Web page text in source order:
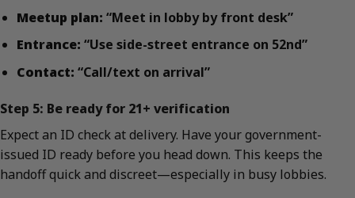
Meetup plan: “Meet in lobby by front desk”
Entrance: “Use side-street entrance on 52nd”
Contact: “Call/text on arrival”
Step 5: Be ready for 21+ verification
Expect an ID check at delivery. Have your government-
issued ID ready before you head down. This keeps the
handoff quick and discreet—especially in busy lobbies.